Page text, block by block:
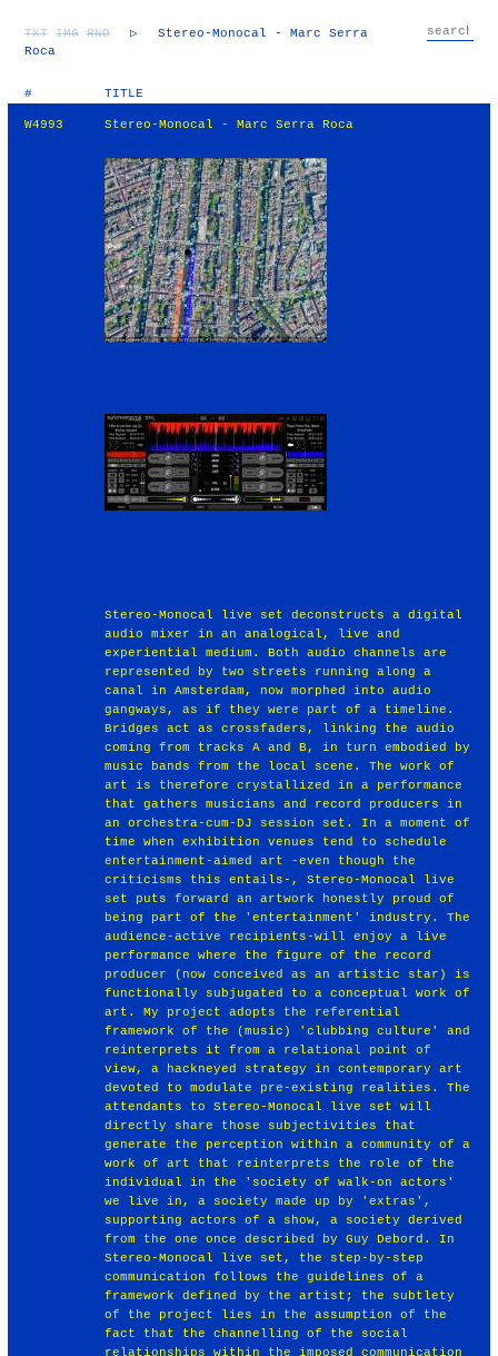
TXT IMG RND ▷
Stereo-Monocal - Marc Serra
Roca
# TITLE
W4993 Stereo-Monocal - Marc Serra Roca
Stereo-Monocal live set deconstructs a digital
audio mixer in an analogical, live and
experiential medium. Both audio channels are
represented by two streets running along a
canal in Amsterdam, now morphed into audio
gangways, as if they were part of a timeline.
Bridges act as crossfaders, linking the audio
coming from tracks A and B, in turn embodied by
music bands from the local scene. The work of
art is therefore crystallized in a performance
that gathers musicians and record producers in
an orchestra-cum-DJ session set. In a moment of
time when exhibition venues tend to schedule
entertainment-aimed art -even though the
criticisms this entails-, Stereo-Monocal live
set puts forward an artwork honestly proud of
being part of the 'entertainment' industry. The
audience-active recipients-will enjoy a live
performance where the figure of the record
producer (now conceived as an artistic star) is
functionally subjugated to a conceptual work of
art. My project adopts the referential
framework of the (music) 'clubbing culture' and
reinterprets it from a relational point of
view, a hackneyed strategy in contemporary art
devoted to modulate pre-existing realities. The
attendants to Stereo-Monocal live set will
directly share those subjectivities that
generate the perception within a community of a
work of art that reinterprets the role of the
individual in the 'society of walk-on actors'
we live in, a society made up by 'extras',
supporting actors of a show, a society derived
from the one once described by Guy Debord. In
Stereo-Monocal live set, the step-by-step
communication follows the guidelines of a
framework defined by the artist; the subtlety
of the project lies in the assumption of the
fact that the channelling of the social
relationships within the imposed communication